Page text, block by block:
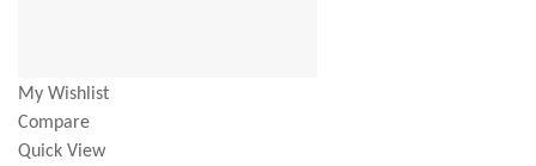
My Wishlist
Compare
Quick View